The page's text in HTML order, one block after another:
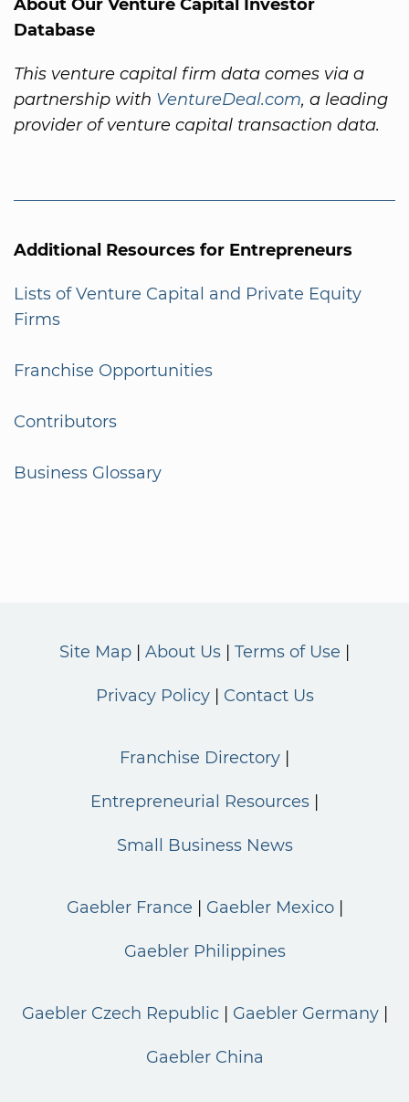
About Our Venture Capital Investor
Database
This venture capital firm data comes via a
partnership with VentureDeal.com, a leading
provider of venture capital transaction data.
Additional Resources for Entrepreneurs
Lists of Venture Capital and Private Equity
Firms
Franchise Opportunities
Contributors
Business Glossary
Site Map About Us Terms of Use
Privacy Policy Contact Us
Franchise Directory
Entrepreneurial Resources
Small Business News
Gaebler France Gaebler Mexico
Gaebler Philippines
Gaebler Czech Republic Gaebler Germany
Gaebler China